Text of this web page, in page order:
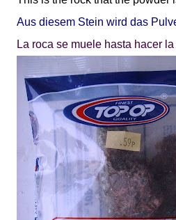
Aus diesem Stein wird das
La roca se muele hasta hacer la